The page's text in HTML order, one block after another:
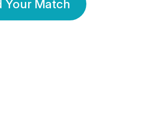
Your Match